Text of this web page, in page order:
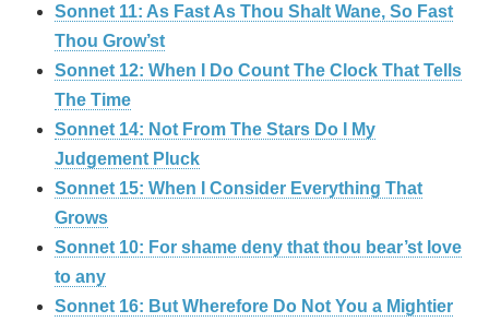
Sonnet 11: As Fast As Thou Shalt Wane, So Fast
Thou Grow’st
Sonnet 12: When I Do Count The Clock That Tells
The Time
Sonnet 14: Not From The Stars Do I My
Judgement Pluck
Sonnet 15: When I Consider Everything That
Grows
Sonnet 10: For shame deny that thou bear’st love
to any
Sonnet 16: But Wherefore Do Not You a Mightier